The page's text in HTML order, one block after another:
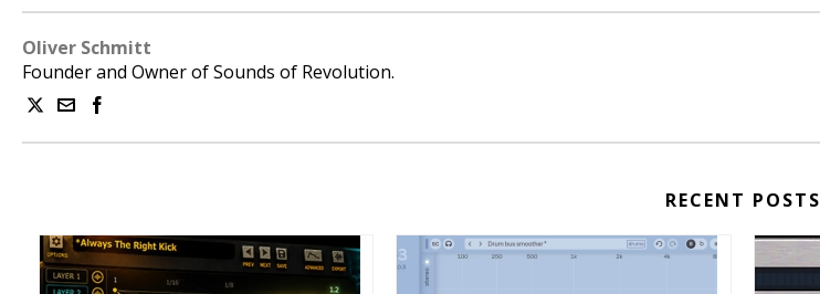
Oliver Schmitt
Founder and Owner of Sounds of Revolution.
RECENT POSTS